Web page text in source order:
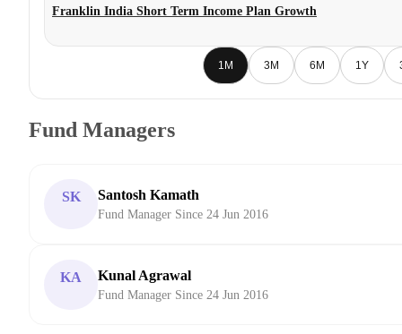
Franklin India Short Term Income Plan Growth
1M 3M 6M 1Y
Fund Managers
SK Santosh Kamath
Fund Manager Since 24 Jun 2016
KA Kunal Agrawal
Fund Manager Since 24 Jun 2016